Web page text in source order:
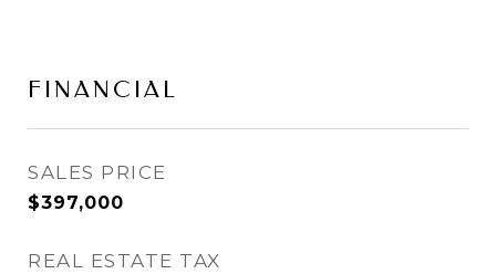
FINANCIAL
SALES PRICE
$397,000
REAL ESTATE TAX